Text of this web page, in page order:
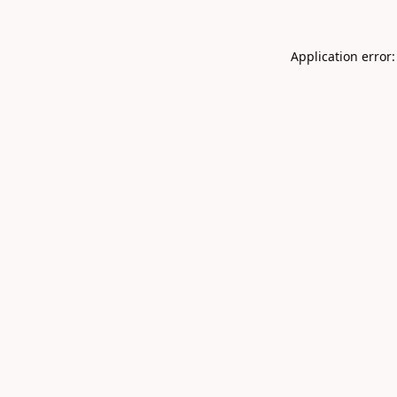
Application